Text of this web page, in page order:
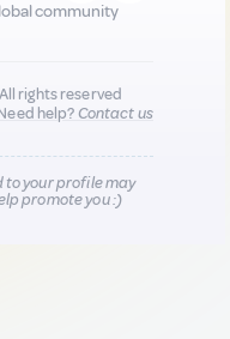
community
rights reserved
help?Contact us
to your profile may
promote you :)